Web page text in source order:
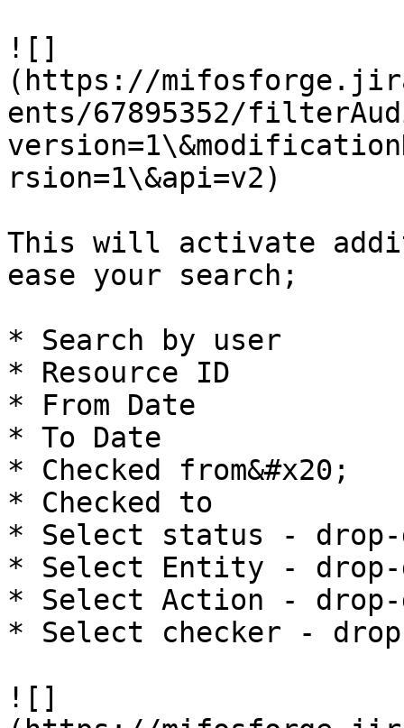
![]
(https://
ents/67895352/
rsion=1\&api=v2)
This will activate
ease your search;
* Search by user
* Resource ID
* From Date
* To Date
* Checked from&#x20;
* Checked to
* Select status - drop-
* Select Entity - drop-
* Select Action - drop-
* Select checker - drop-
![]